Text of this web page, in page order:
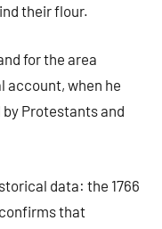
their flour.
for the area
account, when he
by Protestants and
data: the 1766
that